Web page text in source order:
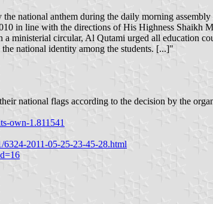
national anthem during the daily morning
in line with the directions of His Highness
circular, Al Qutami urged all education
national identity among the students. [...]"
national flags according to the decision by the
own-1.811541
2011-05-25-23-45-28.html